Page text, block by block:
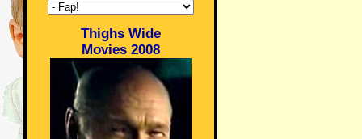
Thighs Wide
Movies 2008